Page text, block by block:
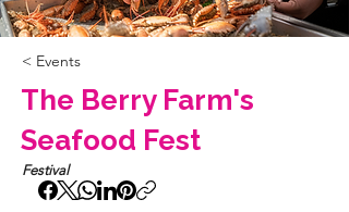
< Events
The Berry Farm's
Seafood Fest
Festival